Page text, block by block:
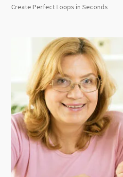
Create Perfect Loops in Seconds